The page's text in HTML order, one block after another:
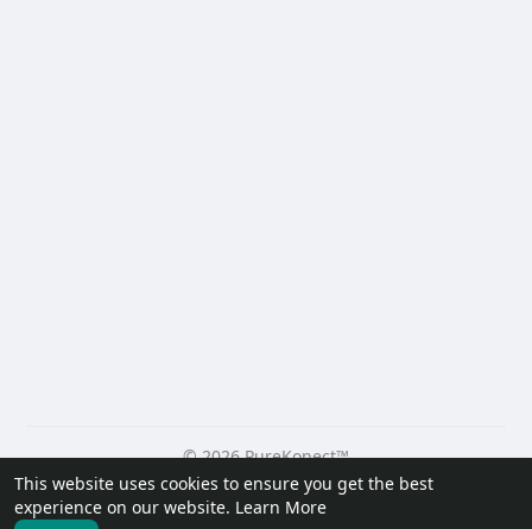
This website uses cookies to ensure you get the best
experience on our website. Learn More
© 2026 PureKonect™
Home
About Contact Us Privacy Policy
Terms of Use
Request a Refund
Blog